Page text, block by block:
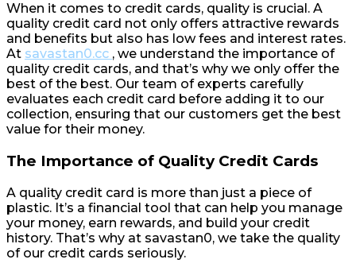
When it comes to credit cards, quality is crucial. A
quality credit card not only offers attractive rewards
and benefits but also has low fees and interest rates.
At savastan0.cc , we understand the importance of
quality credit cards, and that’s why we only offer the
best of the best. Our team of experts carefully
evaluates each credit card before adding it to our
collection, ensuring that our customers get the best
value for their money.
The Importance of Quality Credit Cards
A quality credit card is more than just a piece of
plastic. It’s a financial tool that can help you manage
your money, earn rewards, and build your credit
history. That’s why at savastan0, we take the quality
of our credit cards seriously.